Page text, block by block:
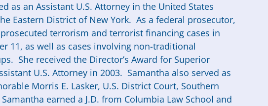
as an Assistant U.S. Attorney in the United States
Eastern District of New York. As a federal prosecutor,
terrorism and terrorist financing cases in
11, as well as cases involving non-traditional
She received the Director’s Award for Superior
U.S. Attorney in 2003. Samantha also served as
Morris E. Lasker, U.S. District Court, Southern
Samantha earned a J.D. from Columbia Law School and